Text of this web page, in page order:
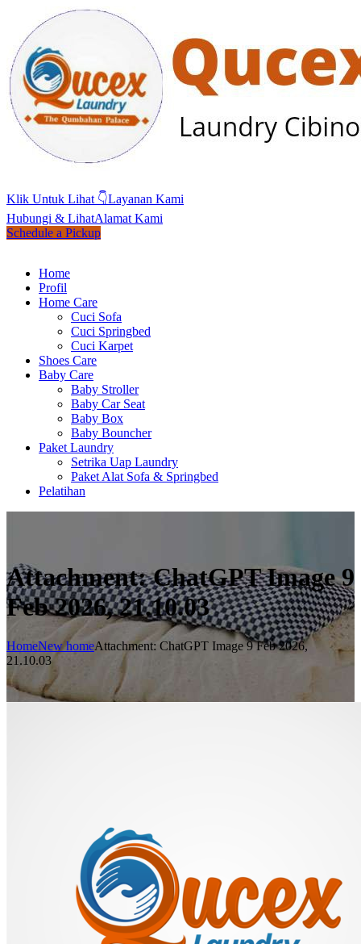
Klik Untuk Lihat 👇Layanan Kami
Hubungi & LihatAlamat Kami
Schedule a Pickup
Home
Profil
Home Care
Cuci Sofa
Cuci Springbed
Cuci Karpet
Shoes Care
Baby Care
Baby Stroller
Baby Car Seat
Baby Box
Baby Bouncher
Paket Laundry
Setrika Uap Laundry
Paket Alat Sofa & Springbed
Pelatihan
Attachment: ChatGPT Image 9
Feb 2026, 21.10.03
HomeNew homeAttachment: ChatGPT Image 9 Feb 2026,
21.10.03